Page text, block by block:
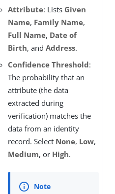
Attribute: Lists Given
Name, Family Name,
Full Name, Date of
Birth, and Address.
Confidence Threshold:
The probability that an
attribute (the data
extracted during
verification) matches the
data from an identity
record. Select None, Low,
Medium, or High.